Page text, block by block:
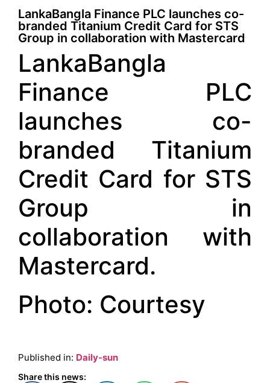
LankaBangla Finance PLC launches co-
branded Titanium Credit Card for STS
Group in collaboration with Mastercard
LankaBangla
Finance PLC
launches co-
branded Titanium
Credit Card for STS
Group in
collaboration with
Mastercard.
Photo: Courtesy
Published in: Daily-sun
Share this news: